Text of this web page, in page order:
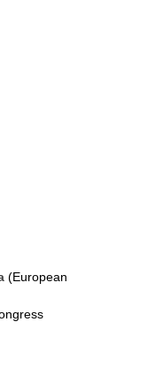
(European